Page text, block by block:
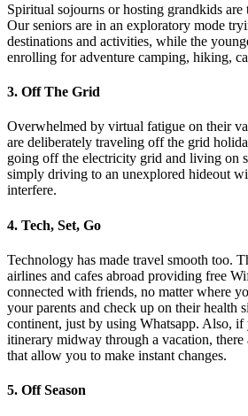
Spiritual sojourns or hosting grandkids are
Our seniors are in an exploratory mode
destinations and activities, while the
enrolling for adventure camping, hiking,
3. Off The Grid
Overwhelmed by virtual fatigue on their
are deliberately traveling off the grid
going off the electricity grid and living on
simply driving to an unexplored hideout
interfere.
4. Tech, Set, Go
Technology has made travel smooth too.
airlines and cafes abroad providing free
connected with friends, no matter where
your parents and check up on their health
continent, just by using Whatsapp. Also,
itinerary midway through a vacation, there
that allow you to make instant changes.
5. Off Season